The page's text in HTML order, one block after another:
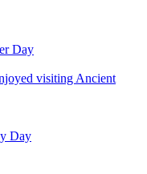
Day
visiting Ancient
Day